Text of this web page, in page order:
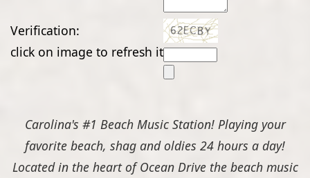
Verification:
click on image to refresh it
Carolina's #1 Beach Music Station! Playing your
favorite beach, shag and oldies 24 hours a day!
Located in the heart of Ocean Drive the beach music